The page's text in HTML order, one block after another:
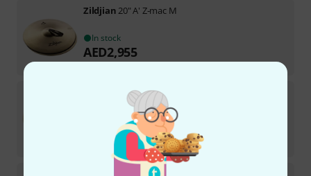
Zildjian 20" A' Z-mac M
In stock
AED2,955
€696.64
20" K Constantinople V B-Stock
3,919
923.53